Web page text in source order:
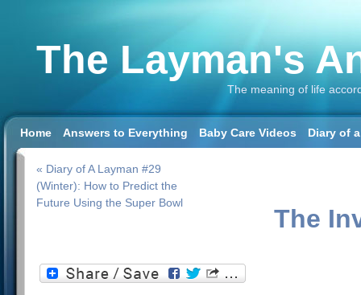
The Layman's
The meaning of life
Home Answers to Everything Baby Care Videos Diary of
« Diary of A Layman #29
(Winter): How to Predict the
Future Using the Super Bowl
The